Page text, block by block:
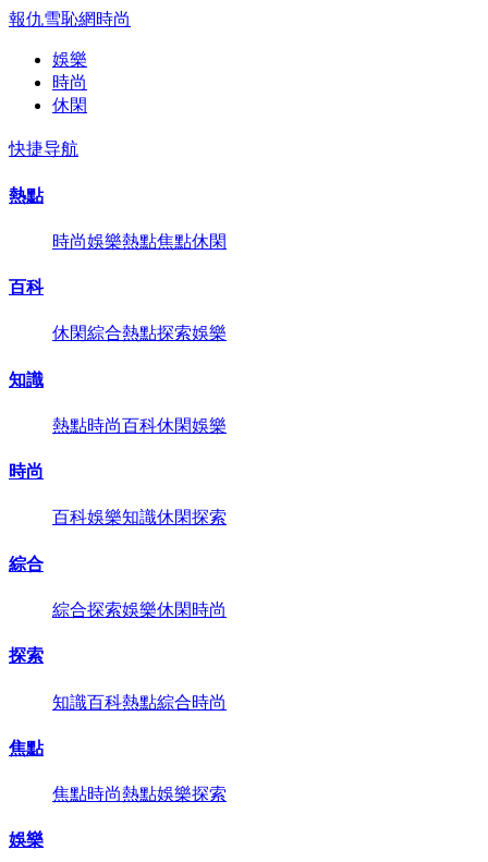
報仇雪恥網時尚
娛樂
時尚
休閑
快捷导航
熱點
時尚娛樂熱點焦點休閑
百科
休閑綜合熱點探索娛樂
知識
熱點時尚百科休閑娛樂
時尚
百科娛樂知識休閑探索
綜合
綜合探索娛樂休閑時尚
探索
知識百科熱點綜合時尚
焦點
焦點時尚熱點娛樂探索
娛樂